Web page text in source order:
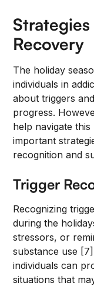
Recovery
The holiday
individuals in
about triggers
progress.
help navigate
important
recognition and
Trigger
Recognizing
during the
stressors, or
substance use
individuals can
situations that